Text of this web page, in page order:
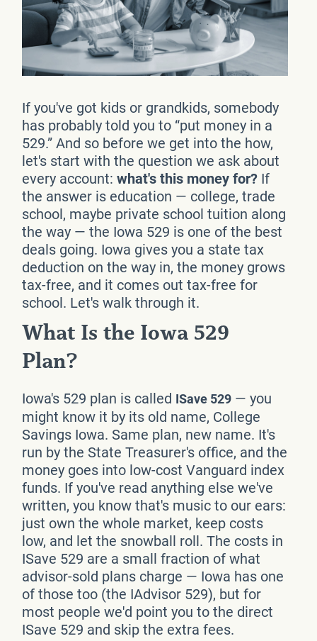
If you've got kids or grandkids, somebody
has probably told you to “put money in a
529.” And so before we get into the how,
let's start with the question we ask about
every account:what's this money for? If
the answer is education — college, trade
school, maybe private school tuition along
the way — the Iowa 529 is one of the best
deals going. Iowa gives you a state tax
deduction on the way in, the money grows
tax-free, and it comes out tax-free for
school. Let's walk through it.
What Is the Iowa 529
Plan?
Iowa's 529 plan is called ISave 529 — you
might know it by its old name, College
Savings Iowa. Same plan, new name. It's
run by the State Treasurer's office, and the
money goes into low-cost Vanguard index
funds. If you've read anything else we've
written, you know that's music to our ears:
just own the whole market, keep costs
low, and let the snowball roll. The costs in
ISave 529 are a small fraction of what
advisor-sold plans charge — Iowa has one
of those too (the IAdvisor 529), but for
most people we'd point you to the direct
ISave 529 and skip the extra fees.